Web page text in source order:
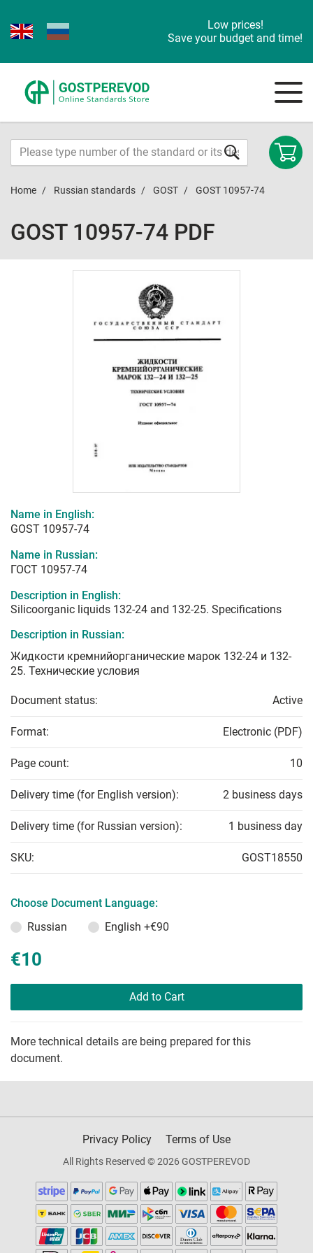
Low prices!
Save your budget and time!
Home Russian standards GOST GOST 10957-74
GOST 10957-74 PDF
Name in English:
GOST 10957-74
Name in Russian:
ГОСТ 10957-74
Description in English:
Silicoorganic liquids 132-24 and 132-25. Specifications
Description in Russian:
Жидкости кремнийорганические марок 132-24 и 132-
25. Технические условия
Document status: Active
Format: Electronic (PDF)
Page count: 10
Delivery time (for English version): 2 business days
Delivery time (for Russian version): 1 business day
SKU: GOST18550
Choose Document Language:
Russian
English +€90
€10
Add to Cart
More technical details are being prepared for this
document.
Privacy Policy Terms of Use
All Rights Reserved © 2026 GOSTPEREVOD